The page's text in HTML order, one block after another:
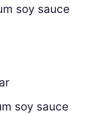
soy sauce
soy sauce